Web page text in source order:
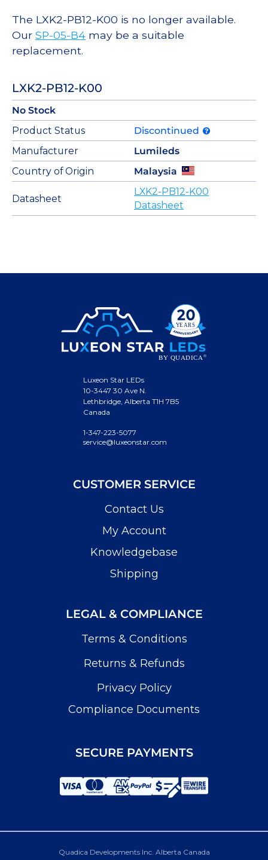
The LXK2-PB12-K00 is no longer available.
Our SP-05-B4 may be a suitable
replacement.
LXK2-PB12-K00
No Stock
Product Status
Discontinued
Manufacturer
Lumileds
Country of Origin
Malaysia
Datasheet
LXK2-PB12-K00
Datasheet
Luxeon Star LEDs
10-3447 30 Ave N.
Lethbridge, Alberta T1H 7B5
Canada
1-347-223-5077
service@luxeonstar.com
CUSTOMER SERVICE
Contact Us
My Account
Knowledgebase
Shipping
LEGAL & COMPLIANCE
Terms & Conditions
Returns & Refunds
Privacy Policy
Compliance Documents
SECURE PAYMENTS
Quadica Developments Inc. Alberta Canada